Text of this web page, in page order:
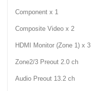
Component x 1
Composite Video x 2
HDMI Monitor (Zone 1) x 3
Zone2/3 Preout 2.0 ch
Audio Preout 13.2 ch